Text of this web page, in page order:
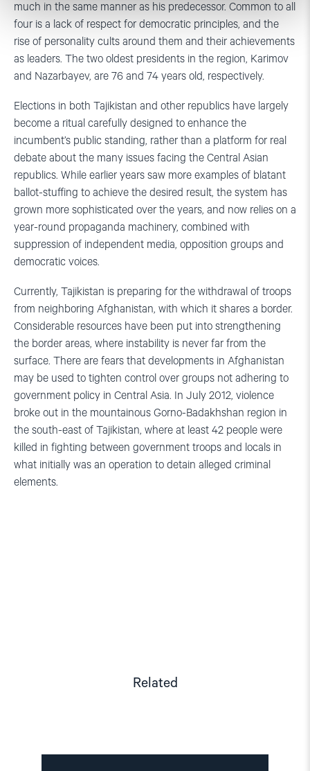
much in the same manner as his predecessor. Common to all
four is a lack of respect for democratic principles, and the
rise of personality cults around them and their achievements
as leaders. The two oldest presidents in the region, Karimov
and Nazarbayev, are 76 and 74 years old, respectively.
Elections in both Tajikistan and other republics have largely
become a ritual carefully designed to enhance the
incumbent’s public standing, rather than a platform for real
debate about the many issues facing the Central Asian
republics. While earlier years saw more examples of blatant
ballot-stuffing to achieve the desired result, the system has
grown more sophisticated over the years, and now relies on a
year-round propaganda machinery, combined with
suppression of independent media, opposition groups and
democratic voices.
Currently, Tajikistan is preparing for the withdrawal of troops
from neighboring Afghanistan, with which it shares a border.
Considerable resources have been put into strengthening
the border areas, where instability is never far from the
surface. There are fears that developments in Afghanistan
may be used to tighten control over groups not adhering to
government policy in Central Asia. In July 2012, violence
broke out in the mountainous Gorno-Badakhshan region in
the south-east of Tajikistan, where at least 42 people were
killed in fighting between government troops and locals in
what initially was an operation to detain alleged criminal
elements.
Related